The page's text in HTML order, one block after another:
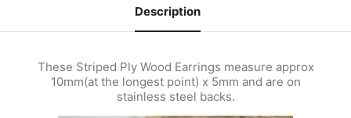
Description
These Striped Ply Wood Earrings measure approx
10mm(at the longest point) x 5mm and are on
stainless steel backs.